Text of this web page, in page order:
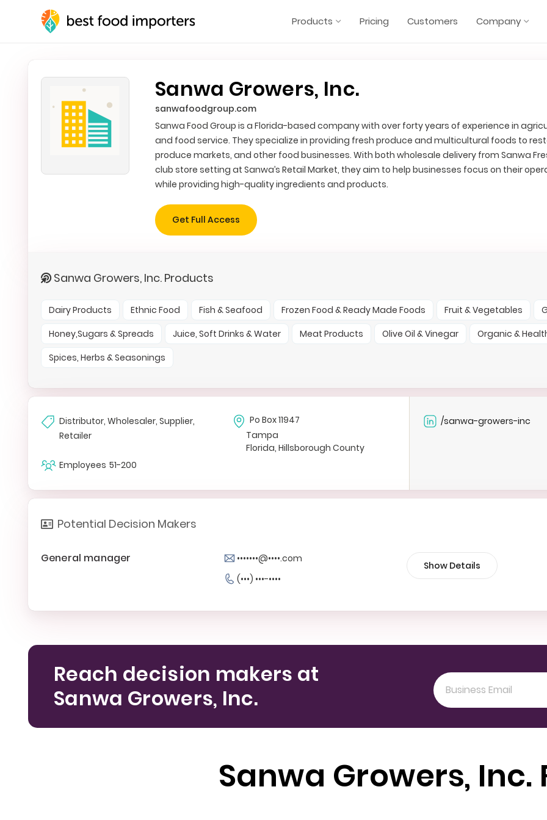
Products Pricing Customers Company
Sanwa Growers, Inc.
sanwafoodgroup.com
Sanwa Food Group is a Florida-based company with over forty years of experience in
and food service. They specialize in providing fresh produce and multicultural foods to
produce markets, and other food businesses. With both wholesale delivery from Sanwa
club store setting at Sanwa’s Retail Market, they aim to help businesses focus on their
while providing high-quality ingredients and products.
Get Full Access
Sanwa Growers, Inc. Products
Dairy Products Ethnic Food Fish & Seafood Frozen Food & Ready Made Foods Fruit & Vegetables
Honey,Sugars & Spreads
Juice, Soft Drinks & Water Meat Products Olive Oil & Vinegar
Organic &
Spices, Herbs & Seasonings
Distributor, Wholesaler, Supplier,
Retailer
Employees 51-200
Po Box 11947
Tampa
Florida, Hillsborough County
/sanwa-growers-inc
Potential Decision Makers
General manager
•••••••@••••.com
(•••) •••-••••
Show Details
Reach decision makers at
Sanwa Growers, Inc.
Sanwa Growers, Inc.